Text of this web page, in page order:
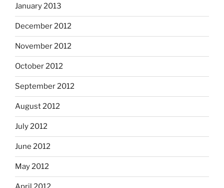
January 2013
December 2012
November 2012
October 2012
September 2012
August 2012
July 2012
June 2012
May 2012